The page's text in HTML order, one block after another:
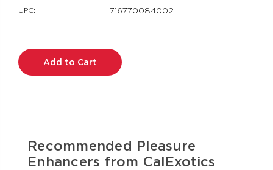
UPC: 716770084002
Stock:
Recommended Pleasure
Enhancers from CalExotics